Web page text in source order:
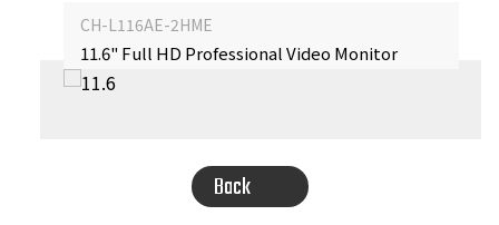
CH-L116AE-2HME
11.6" Full HD Professional Video Monitor
Back